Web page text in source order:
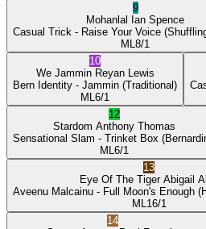
9
Mohanlal Ian Spence
Casual Trick - Raise Your Voice
ML 8/1
10
We Jammin Reyan Lewis
Bern Identity - Jammin (Traditional)
ML 6/1
12
Stardom Anthony Thomas
Sensational Slam - Trinket Box
ML 6/1
13
Eye Of The Tiger Abigail
Aveenu Malcainu - Full Moon's Enough
ML 16/1
14